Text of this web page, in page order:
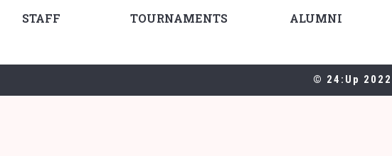
STAFF TOURNAMENTS ALUMNI
© 24:Up 2022